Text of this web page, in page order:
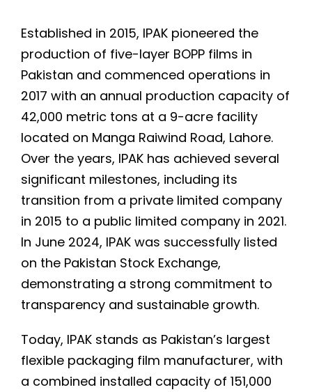
Established in 2015, IPAK pioneered the
production of five-layer BOPP films in
Pakistan and commenced operations in
2017 with an annual production capacity of
42,000 metric tons at a 9-acre facility
located on Manga Raiwind Road, Lahore.
Over the years, IPAK has achieved several
significant milestones, including its
transition from a private limited company
in 2015 to a public limited company in 2021.
In June 2024, IPAK was successfully listed
on the Pakistan Stock Exchange,
demonstrating a strong commitment to
transparency and sustainable growth.
Today, IPAK stands as Pakistan’s largest
flexible packaging film manufacturer, with
a combined installed capacity of 151,000